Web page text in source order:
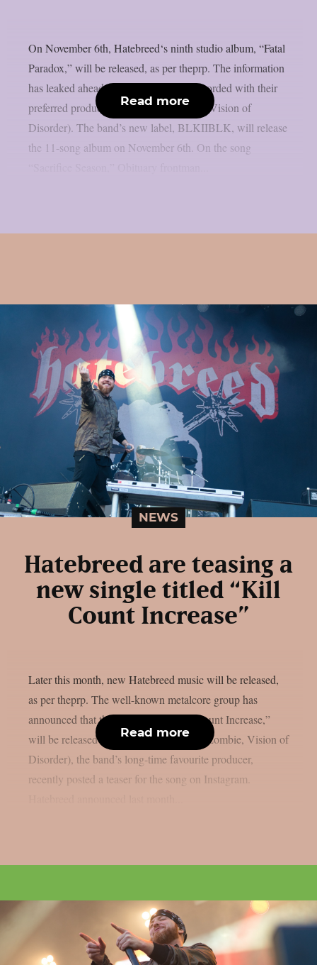
On November 6th, Hatebreed‘s ninth studio album, “Fatal
Paradox,” will be released, as per theprp. The information
has leaked ahead of schedule. It was recorded with their
preferred producer, Zeuss (Rob Zombie, Vision of
Disorder). The band’s new label, BLKIIBLK, will release
the 11-song album on November 6th. On the song
Read more
NEWS
Hatebreed are teasing a
new single titled “Kill
Count Increase”
Later this month, new Hatebreed music will be released,
as per theprp. The well-known metalcore group has
announced that their new song, “Kill Count Increase,”
will be released on July 21. Zeuss (Rob Zombie, Vision of
Disorder), the band’s long-time favourite producer,
recently posted a teaser for the song on Instagram.
Read more